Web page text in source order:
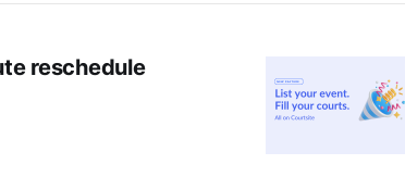
reschedule